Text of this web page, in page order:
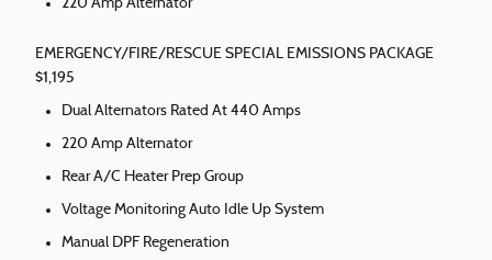
220 Amp Alternator
EMERGENCY/FIRE/RESCUE SPECIAL EMISSIONS PACKAGE
$1,195
Dual Alternators Rated At 440 Amps
220 Amp Alternator
Rear A/C Heater Prep Group
Voltage Monitoring Auto Idle Up System
Manual DPF Regeneration